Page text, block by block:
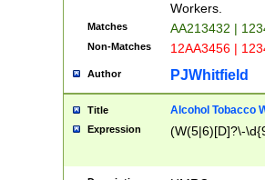
Workers.
Matches AA213432 |
Non-Matches 12AA3456 |
Author PJWhitfield
Title Alcohol Tobacco
Expression (W(5|6)[D]?\-